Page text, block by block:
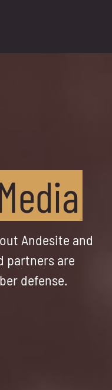
Andesite and
partners are
defense.